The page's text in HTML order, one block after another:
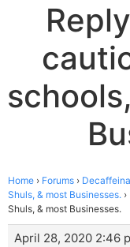
Home › Forums ›
Shuls, & most Businesses. ›
Shuls, & most Businesses.
April 28, 2020 2:46